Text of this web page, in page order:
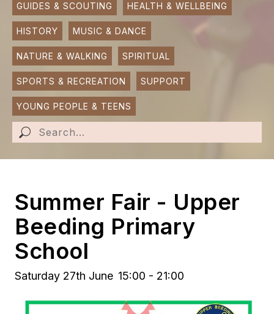
SUBMIT NEWS
GUIDES & SCOUTING HEALTH & WELLBEING
HISTORY MUSIC & DANCE
NATURE & WALKING SPIRITUAL
SPORTS & RECREATION SUPPORT
YOUNG PEOPLE & TEENS
Summer Fair - Upper
Beeding Primary
School
Saturday 27th June 15:00 - 21:00